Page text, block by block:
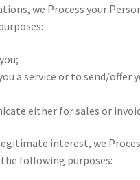
we Process your
a service or to send/offer
either for sales or
interest, we
following purposes: